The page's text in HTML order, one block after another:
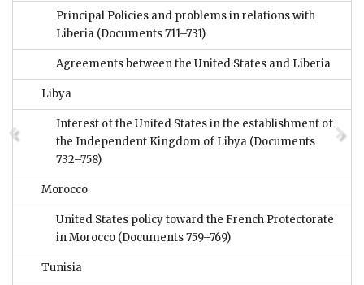
Principal Policies and problems in relations with
Liberia (Documents 711–731)
Agreements between the United States and Liberia
Libya
Interest of the United States in the establishment of
the Independent Kingdom of Libya (Documents
732–758)
Morocco
United States policy toward the French Protectorate
in Morocco (Documents 759–769)
Tunisia